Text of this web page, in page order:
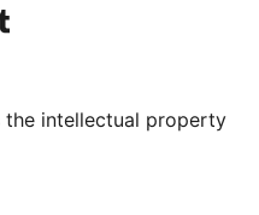
channel
our Tumblr account
the intellectual property